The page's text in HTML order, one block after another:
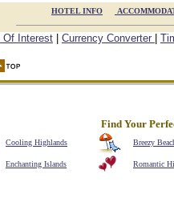
HOTEL INFO
Of Interest Currency Converter
Find Your
Cooling Highlands Breezy
Enchanting Islands Romantic